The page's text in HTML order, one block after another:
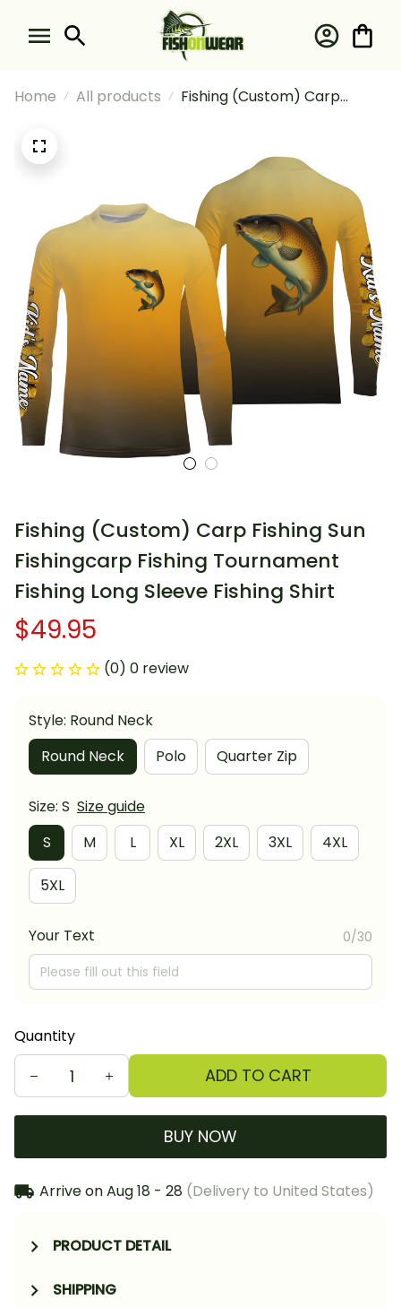
Home All products
Fishing (Custom) Carp
Long Sleeve Fishing Shirt
Fishing (Custom) Carp Fishing Sun
Fishingcarp Fishing Tournament
Fishing Long Sleeve Fishing Shirt
$49.95
(0) 0 review
Style: Round Neck
Round Neck
Polo Quarter Zip
Size: S Size guide
S
M L XL 2XL 3XL 4XL
5XL
Your Text 0/30
Quantity
ADD TO CART
BUY NOW
Arrive onAug 18 - 28 (Delivery to United States)
PRODUCT DETAIL
SHIPPING